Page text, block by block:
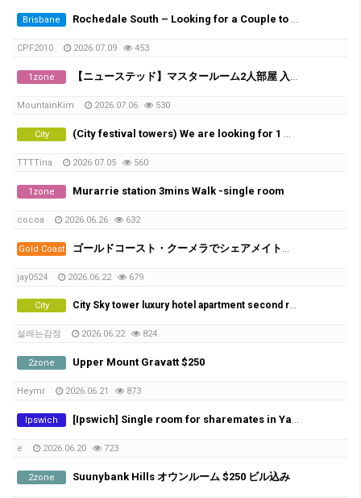
Brisbane Rochedale South – Looking for a Couple to Rent
CPF2010 2026.07.09 453
1zone 【ニューステッド】マスタールーム2人部屋 入居者募集
MountainKim 2026.07.06 530
City (City festival towers) We are looking for 1 male in share room.
TTTTina 2026.07.05 560
1zone Murarrie station 3mins Walk -single room
cocoa 2026.06.26 632
Gold Coast ゴールドコースト・クーメラでシェアメイト募集！
jay0524 2026.06.22 679
City City Sky tower luxury hotel apartment second room
설레는감정 2026.06.22 824
2zone Upper Mount Gravatt $250
Heymr 2026.06.21 873
Ipswich [Ipswich] Single room for sharemates in Yamanto – ​​Perfect for Farm Workers (Near Boonah)
e 2026.06.20 723
2zone Suunybank Hills オウンルーム $250 ビル込み